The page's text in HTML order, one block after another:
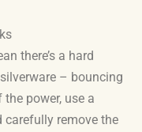
there’s a hard
– bouncing
power, use a
carefully remove the